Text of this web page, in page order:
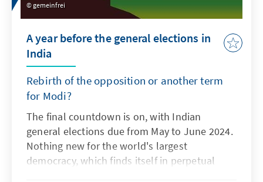
gemeinfrei
A year before the general elections in
India
Rebirth of the opposition or another term
for Modi?
The final countdown is on, with Indian
general elections due from May to June 2024.
Nothing new for the world's largest
democracy, which finds itself in perpetual